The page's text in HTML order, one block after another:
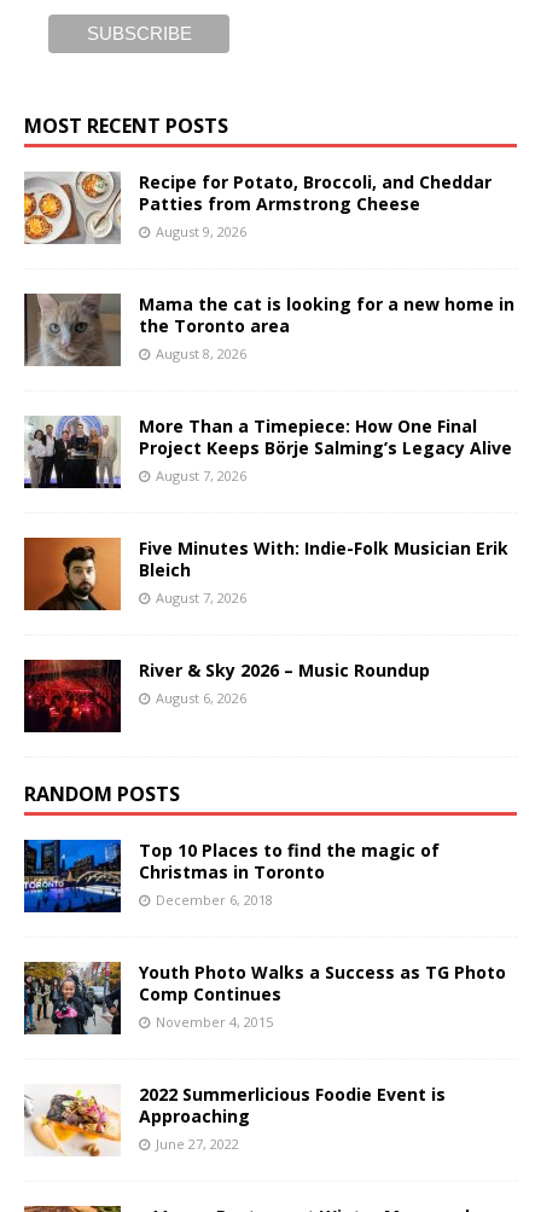
MOST RECENT POSTS
Recipe for Potato, Broccoli, and Cheddar
Patties from Armstrong Cheese
August 9, 2026
Mama the cat is looking for a new home in
the Toronto area
August 8, 2026
More Than a Timepiece: How One Final
Project Keeps Börje Salming’s Legacy Alive
August 7, 2026
Five Minutes With: Indie-Folk Musician Erik
Bleich
August 7, 2026
River & Sky 2026 – Music Roundup
August 6, 2026
RANDOM POSTS
Top 10 Places to find the magic of
Christmas in Toronto
December 6, 2018
Youth Photo Walks a Success as TG Photo
Comp Continues
November 4, 2015
2022 Summerlicious Foodie Event is
Approaching
June 27, 2022